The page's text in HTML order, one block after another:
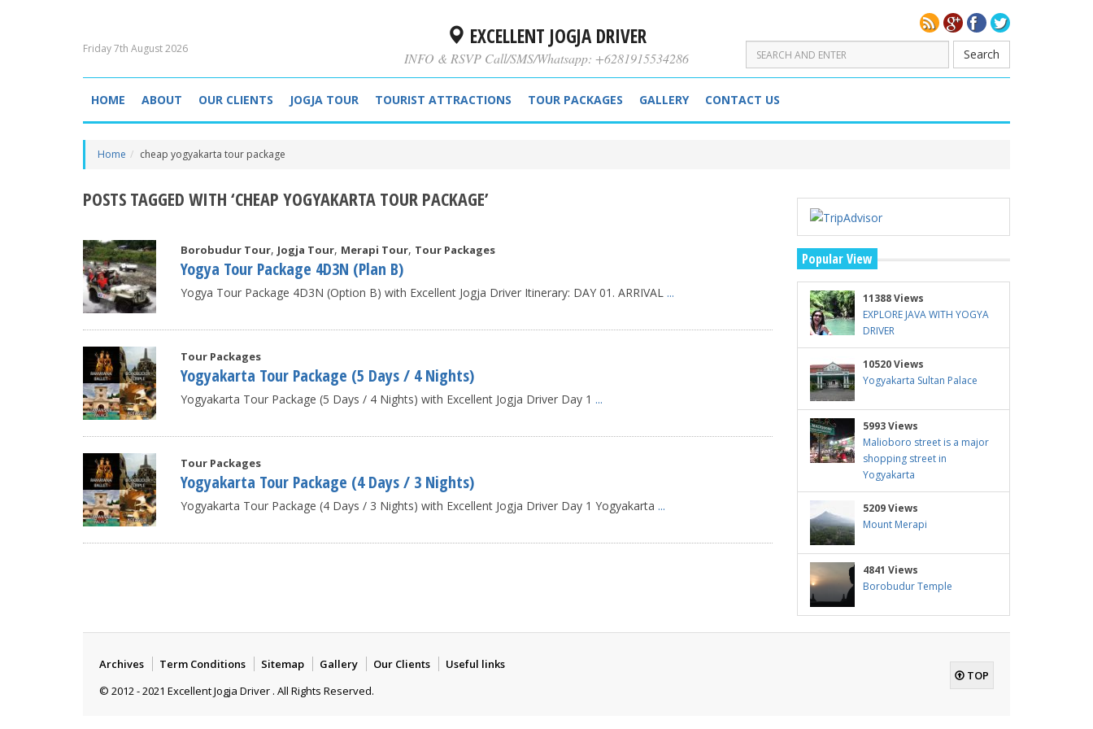
Friday 7th August 2026 EXCELLENT JOGJA DRIVER
INFO & RSVP Call/SMS/Whatsapp: +6281915534286 Search
HOME ABOUT OUR CLIENTS JOGJA TOUR TOURIST ATTRACTIONS TOUR PACKAGES GALLERY CONTACT US
Home cheap yogyakarta tour package
POSTS TAGGED WITH ‘CHEAP YOGYAKARTA TOUR PACKAGE’
Borobudur Tour, Jogja Tour, Merapi Tour, Tour Packages
Yogya Tour Package 4D3N (Plan B)
Yogya Tour Package 4D3N (Option B) with Excellent Jogja Driver Itinerary: DAY 01. ARRIVAL ...
Tour Packages
Yogyakarta Tour Package (5 Days / 4 Nights)
Yogyakarta Tour Package (5 Days / 4 Nights) with Excellent Jogja Driver Day 1 ...
Tour Packages
Yogyakarta Tour Package (4 Days / 3 Nights)
Yogyakarta Tour Package (4 Days / 3 Nights) with Excellent Jogja Driver Day 1 Yogyakarta ...
Popular View
11388 Views
EXPLORE JAVA WITH YOGYA
DRIVER
10520 Views
Yogyakarta Sultan Palace
5993 Views
Malioboro street is a major
shopping street in
Yogyakarta
5209 Views
Mount Merapi
4841 Views
Borobudur Temple
Archives Term Conditions Sitemap Gallery Our Clients
Useful links
© 2012 - 2021 Excellent Jogja Driver . All Rights Reserved.
TOP